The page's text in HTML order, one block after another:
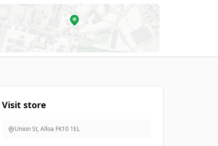
Visit store
Union St, Alloa FK10 1EL